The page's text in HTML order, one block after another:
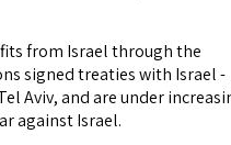
from Israel through the
signed treaties with Israel -
Aviv, and are under
against Israel.